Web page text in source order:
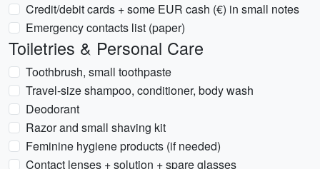
Credit/debit cards + some EUR cash (€) in small notes
Emergency contacts list (paper)
Toiletries & Personal Care
Toothbrush, small toothpaste
Travel-size shampoo, conditioner, body wash
Deodorant
Razor and small shaving kit
Feminine hygiene products (if needed)
Contact lenses + solution + spare glasses